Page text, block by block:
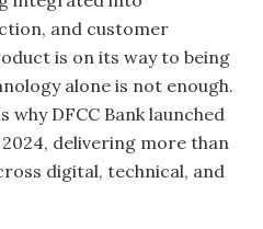
and customer
is on its way to being
alone is not enough.
DFCC Bank launched
delivering more than
digital, technical, and